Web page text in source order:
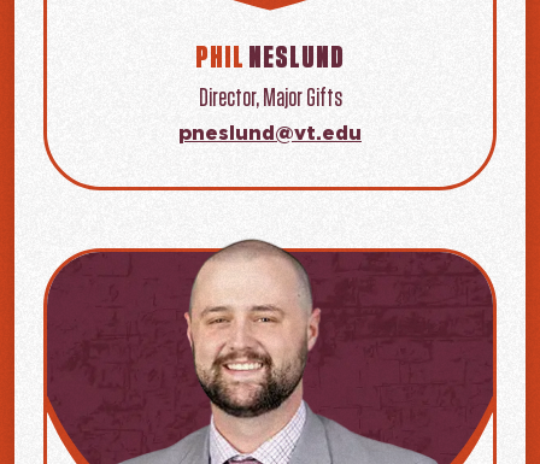
PHIL NESLUND
Director, Major Gifts
pneslund@vt.edu